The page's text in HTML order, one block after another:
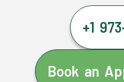
+1
Book an